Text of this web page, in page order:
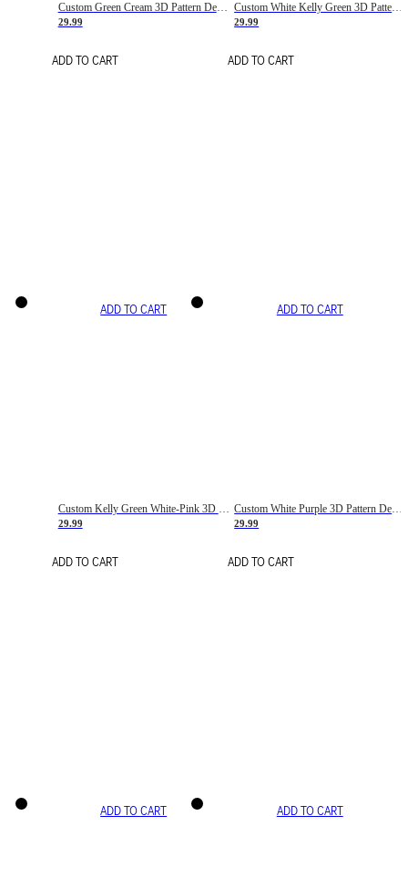
Custom Green Cream 3D Pattern Design Gradient Square Shapes Authentic Baseball Jersey
29.99
ADD TO CART
Custom White Kelly Green 3D Pattern Design Gradient Square Shapes Authentic Baseball Jersey
29.99
ADD TO CART
ADD TO CART
Custom Kelly Green White-Pink 3D Pattern Design Gradient Square Shapes Authentic Baseball Jersey
29.99
ADD TO CART
ADD TO CART
Custom White Purple 3D Pattern Design Gradient Square Shapes Authentic Baseball Jersey
29.99
ADD TO CART
ADD TO CART ADD TO CART